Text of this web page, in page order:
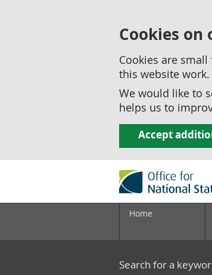
Cookies on
Cookies are
this website work.
We would like to
helps us to
Accept
Home
Search for a